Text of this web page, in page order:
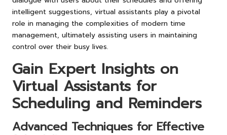
intelligent suggestions, virtual assistants play a pivotal
role in managing the complexities of modern time
management, ultimately assisting users in maintaining
control over their busy lives.
Gain Expert Insights on
Virtual Assistants for
Scheduling and Reminders
Advanced Techniques for Effective